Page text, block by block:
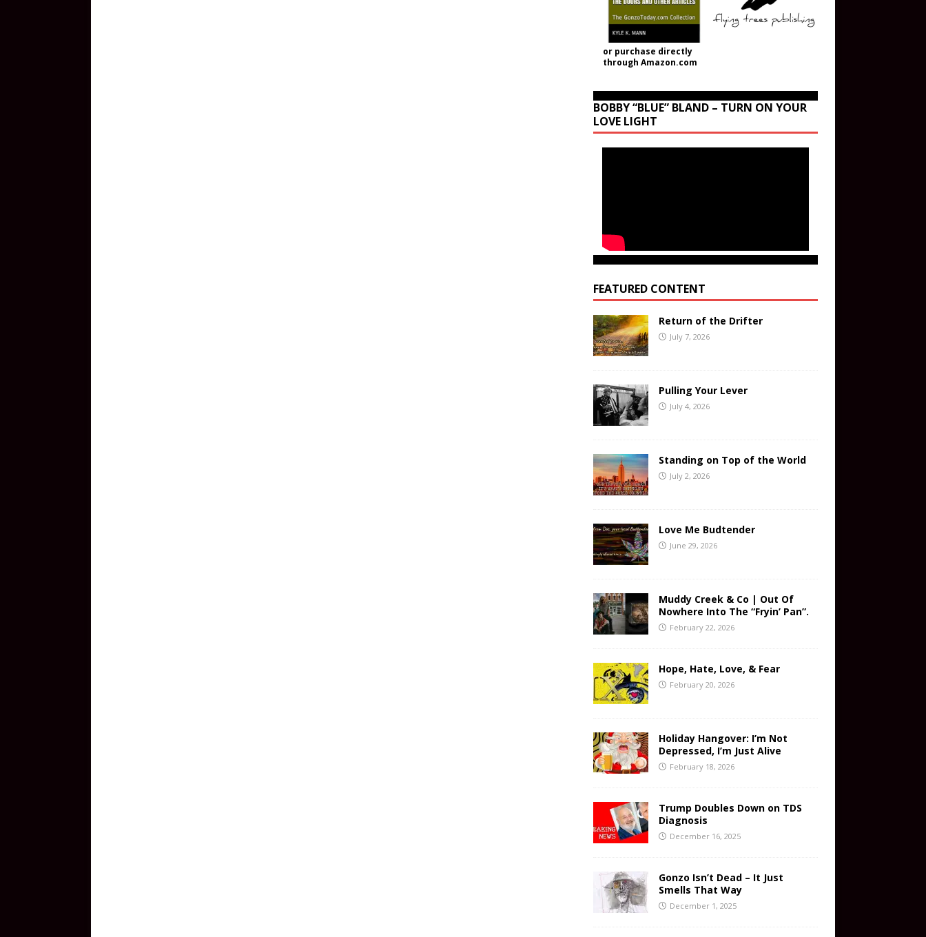
or purchase directly
through Amazon.com
BOBBY “BLUE” BLAND – TURN ON YOUR
LOVE LIGHT
FEATURED CONTENT
Return of the Drifter
July 7, 2026
Pulling Your Lever
July 4, 2026
Standing on Top of the World
July 2, 2026
Love Me Budtender
June 29, 2026
Muddy Creek & Co | Out Of
Nowhere Into The “Fryin’ Pan”.
February 22, 2026
Hope, Hate, Love, & Fear
February 20, 2026
Holiday Hangover: I’m Not
Depressed, I’m Just Alive
February 18, 2026
Trump Doubles Down on TDS
Diagnosis
December 16, 2025
Gonzo Isn’t Dead – It Just
Smells That Way
December 1, 2025